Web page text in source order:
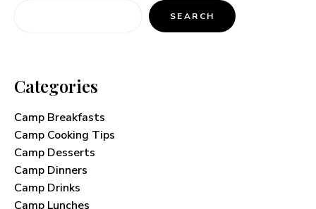
SEARCH
Categories
Camp Breakfasts
Camp Cooking Tips
Camp Desserts
Camp Dinners
Camp Drinks
Camp Lunches